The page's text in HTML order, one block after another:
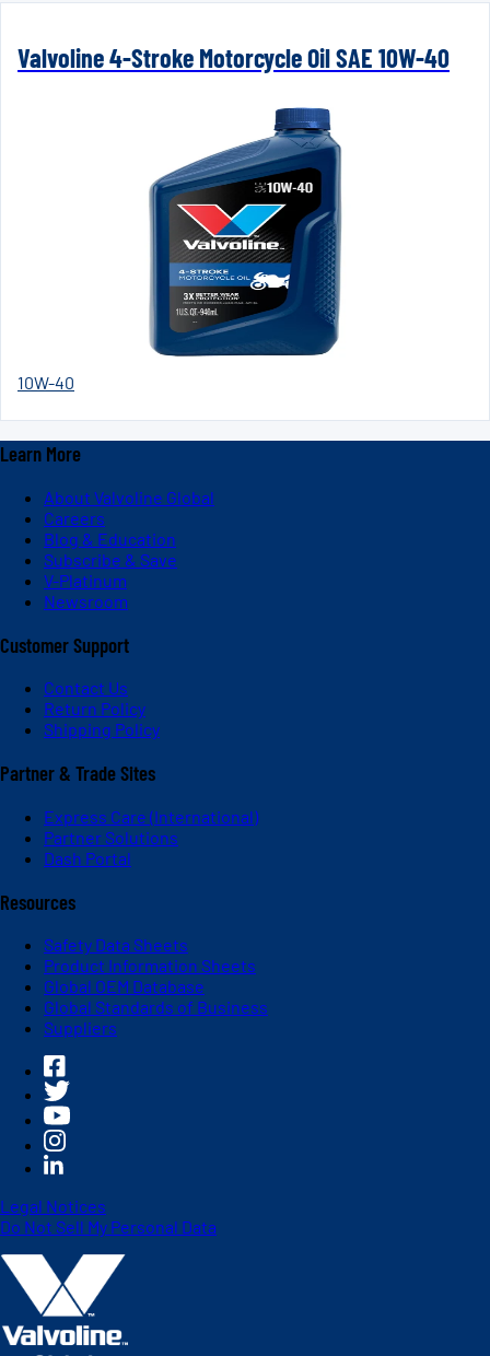
Valvoline 4-Stroke Motorcycle Oil SAE 10W-40
10W-40
Learn More
About Valvoline Global
Careers
Blog & Education
Subscribe & Save
V-Platinum
Newsroom
Customer Support
Contact Us
Return Policy
Shipping Policy
Partner & Trade Sites
Express Care (International)
Partner Solutions
Dash Portal
Resources
Safety Data Sheets
Product Information Sheets
Global OEM Database
Global Standards of Business
Suppliers
Legal Notices
Do Not Sell My Personal Data